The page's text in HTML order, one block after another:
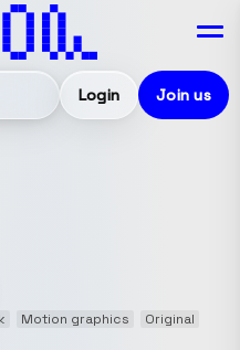
Login Join us
Motion graphics Original